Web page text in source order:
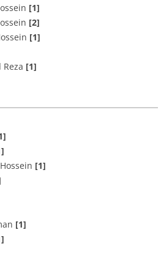
[1]
[2]
[1]
[1]
[1]
[1]